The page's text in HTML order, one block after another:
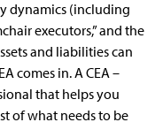
dynamics (including
executors,” and the
and liabilities can
comes in. A CEA –
that helps you
of what needs to be